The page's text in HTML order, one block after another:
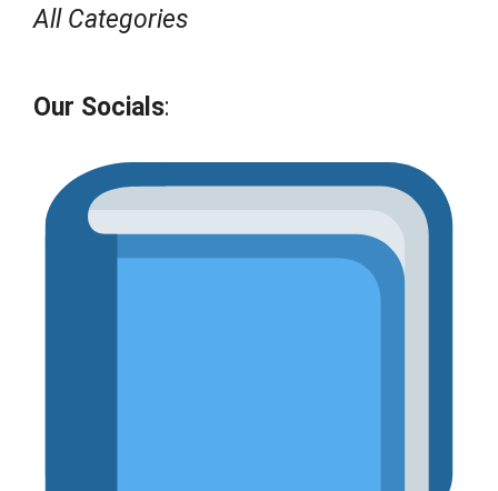
All Categories
Our Socials: